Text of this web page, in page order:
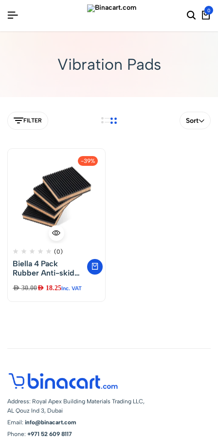
0
Vibration Pads
FILTER Sort
-39%
(0)
Biella 4 Pack
Rubber Anti-skid
Cork Material 4″ X
AED30.00AED 18.25Inc. VAT
Address: Royal Apex Building Materials Trading LLC,
AL Qouz Ind 3, Dubai
Email: info@binacart.com
Phone: +971 52 609 8117